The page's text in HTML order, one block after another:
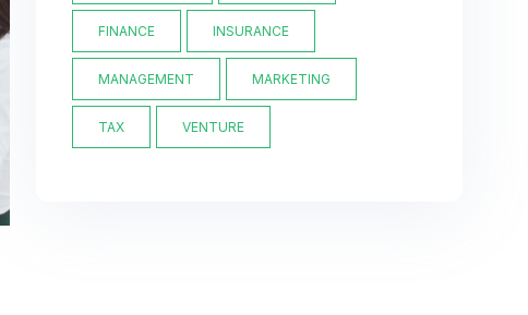
FINANCE INSURANCE
MANAGEMENT MARKETING
TAX VENTURE